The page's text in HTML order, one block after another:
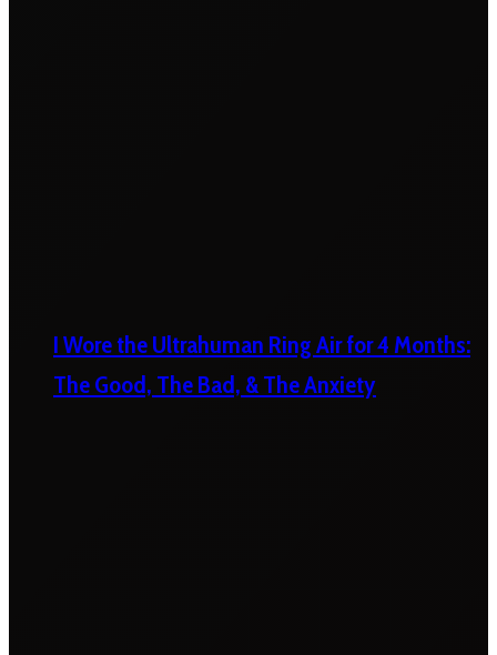
I Wore the Ultrahuman Ring Air for 4 Months:
The Good, The Bad, & The Anxiety